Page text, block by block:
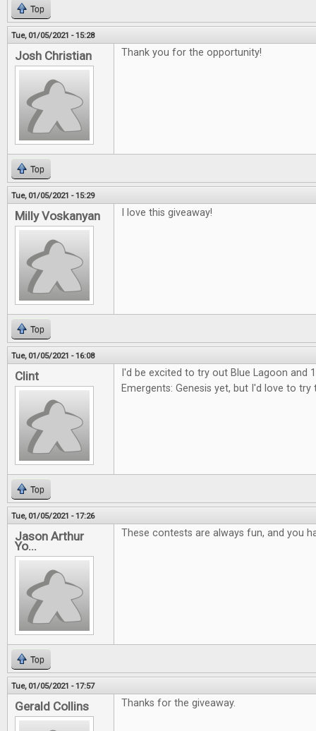
Top
Tue, 01/05/2021 - 15:28
Josh Christian Thank you for the opportunity!
Top
Tue, 01/05/2021 - 15:29
Milly Voskanyan I love this giveaway!
Top
Tue, 01/05/2021 - 16:08
Clint
I'd be excited to try out Blue Lagoon and
Emergents: Genesis yet, but I'd love to
Top
Tue, 01/05/2021 - 17:26
Jason Arthur
Yo...
These contests are always fun, and you
Top
Tue, 01/05/2021 - 17:57
Gerald Collins Thanks for the giveaway.